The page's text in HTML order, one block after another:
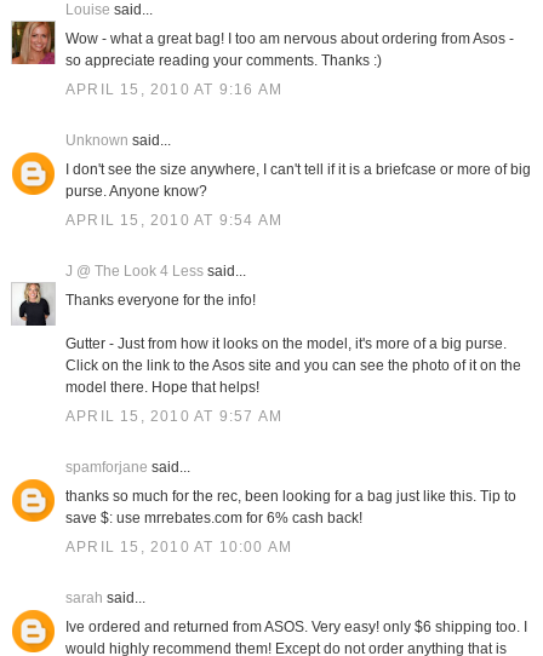
Louise said...
Wow - what a great bag! I too am nervous about ordering from Asos -
so appreciate reading your comments. Thanks :)
APRIL 15, 2010 AT 9:16 AM
Unknown said...
I don't see the size anywhere, I can't tell if it is a briefcase or more of big
purse. Anyone know?
APRIL 15, 2010 AT 9:54 AM
J @ The Look 4 Lesssaid...
Thanks everyone for the info!
Gutter - Just from how it looks on the model, it's more of a big purse.
Click on the link to the Asos site and you can see the photo of it on the
model there. Hope that helps!
APRIL 15, 2010 AT 9:57 AM
spamforjane said...
thanks so much for the rec, been looking for a bag just like this. Tip to
save $: use mrrebates.com for 6% cash back!
APRIL 15, 2010 AT 10:00 AM
sarah said...
Ive ordered and returned from ASOS. Very easy! only $6 shipping too. I
would highly recommend them! Except do not order anything that is